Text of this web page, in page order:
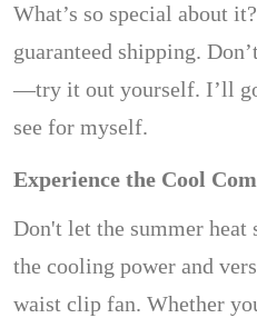
What’s so special about
guaranteed shipping.
—try it out yourself. I’ll
see for myself.
Experience the Cool
Don't let the summer heat
the cooling power and
waist clip fan. Whether